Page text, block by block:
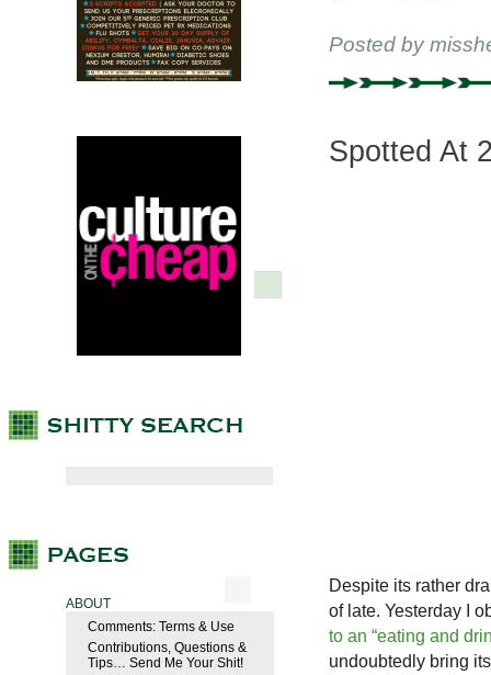
ABOUT
Comments: Terms & Use
Contributions, Questions &
Tips… Send Me Your Shit!
Posted by
Spotted At
Despite its rather
of late. Yesterday I
to an “eating and
undoubtedly bring